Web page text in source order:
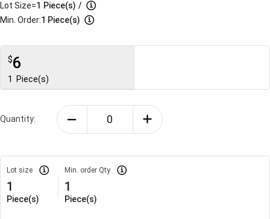
Lot Size=1 Piece(s) /
Min. Order:1 Piece(s)
$6
1 Piece(s)
Quantity:
Lot size
1
Piece(s)
Min. order Qty
1
Piece(s)